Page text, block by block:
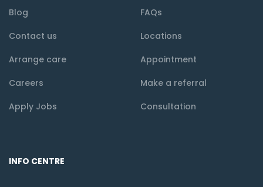
Blog
FAQs
Contact us
Locations
Arrange care
Appointment
Careers
Make a referral
Apply Jobs
Consultation
INFO CENTRE